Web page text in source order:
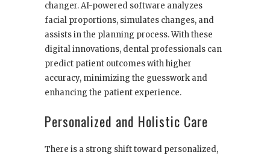
changer. AI-powered software analyzes
facial proportions, simulates changes, and
assists in the planning process. With these
digital innovations, dental professionals can
predict patient outcomes with higher
accuracy, minimizing the guesswork and
enhancing the patient experience.
Personalized and Holistic Care
There is a strong shift toward personalized,